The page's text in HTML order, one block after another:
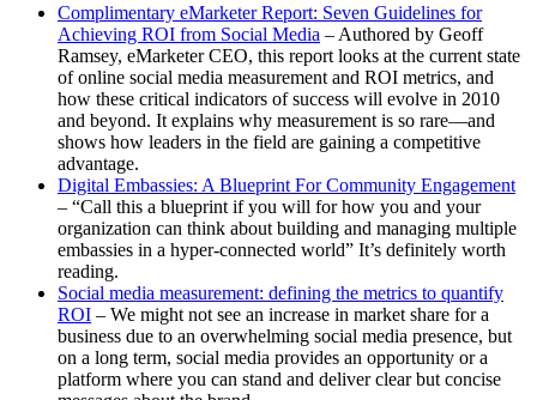
Complimentary eMarketer Report: Seven Guidelines for
Achieving ROI from Social Media – Authored by Geoff
Ramsey, eMarketer CEO, this report looks at the current state
of online social media measurement and ROI metrics, and
how these critical indicators of success will evolve in 2010
and beyond. It explains why measurement is so rare—and
shows how leaders in the field are gaining a competitive
advantage.
Digital Embassies: A Blueprint For Community Engagement
– “Call this a blueprint if you will for how you and your
organization can think about building and managing multiple
embassies in a hyper-connected world” It’s definitely worth
reading.
Social media measurement: defining the metrics to quantify
ROI – We might not see an increase in market share for a
business due to an overwhelming social media presence, but
on a long term, social media provides an opportunity or a
platform where you can stand and deliver clear but concise